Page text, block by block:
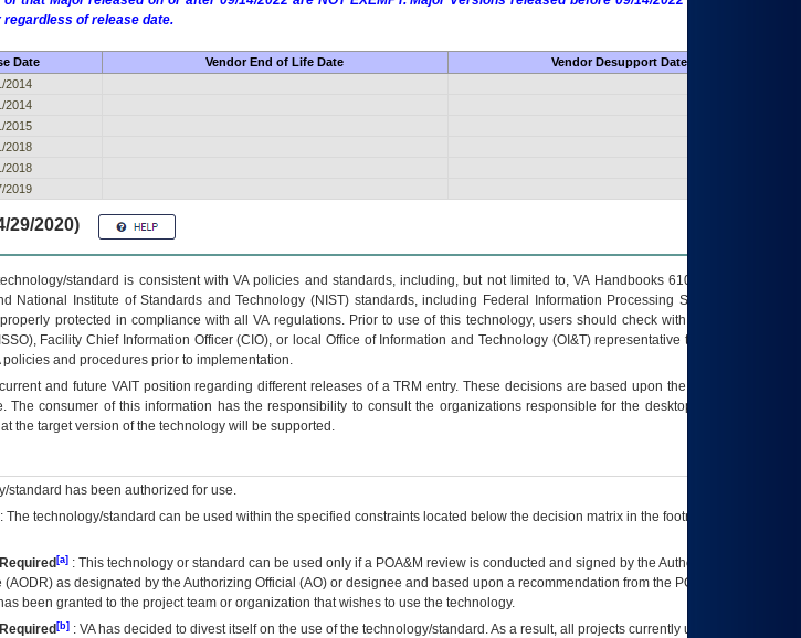
of release date.
Date Vendor End of Life Date
Vendor Desupport Date
2014
2014
2015
2018
2018
2019
29/2020)
standard is consistent with VA policies and standards, including, but not limited to, VA Handbooks 6102 and 6500; VA
National Institute of Standards and Technology (NIST) standards, including Federal Information Processing Standards (FIPS).
protected in compliance with all VA regulations. Prior to use of this technology, users should check with their supervisor,
Facility Chief Information Officer (CIO), or local Office of Information and Technology (OI&T) representative to ensure that all
and procedures prior to implementation.
and future VAITposition regarding different releases of aTRM entry. These decisions are based upon the best information
The consumer of this information has the responsibility to consult the organizations responsible for the desktop, testing, and/or
the target version of the technology will be supported.
standard has been authorized for use.
: The technology/standard can be used within the specified constraints located below the decision matrix in the footnote[1] and on
[a]: This technology or standard can be used only if a POA&M review is conducted and signed by the Authorizing Official
(AODR) as designated by the Authorizing Official (AO) or designee and based upon a recommendation from the POA&M
been granted to the project team or organization that wishes to use the technology.
[b]: VAhas decided to divest itself on the use of the technology/standard. As a result, all projects currently utilizing the